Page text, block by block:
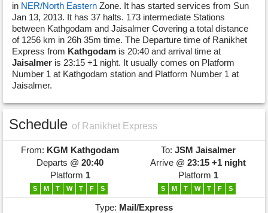
in NER/North Eastern Zone. It has started services from Sun
Jan 13, 2013. It has 37 halts. 173 intermediate Stations
between Kathgodam and Jaisalmer Covering a total distance
of 1256 km in 26h 35m time. The Departure time of Ranikhet
Express from Kathgodam is 20:40 and arrival time at
Jaisalmer is 23:15 +1 night. It usually comes on Platform
Number 1 at Kathgodam station and Platform Number 1 at
Jaisalmer.
Schedule of Ranikhet Express
From: KGM Kathgodam To: JSM Jaisalmer
Departs @ 20:40 Arrive @ 23:15 +1 night
Platform 1 Platform 1
S M T W T F S S M T W T F S
Type: Mail/Express